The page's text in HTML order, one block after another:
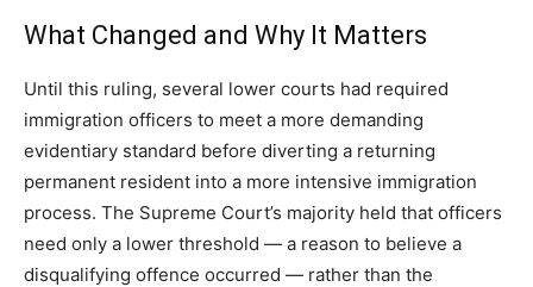
What Changed and Why It Matters
Until this ruling, several lower courts had required
immigration officers to meet a more demanding
evidentiary standard before diverting a returning
permanent resident into a more intensive immigration
process. The Supreme Court’s majority held that officers
need only a lower threshold — a reason to believe a
disqualifying offence occurred — rather than the